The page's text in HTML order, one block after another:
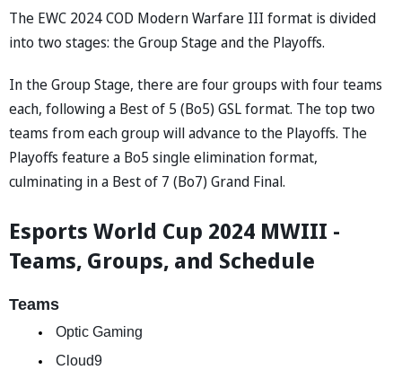
The EWC 2024 COD Modern Warfare III format is divided
into two stages: the Group Stage and the Playoffs.
In the Group Stage, there are four groups with four teams
each, following a Best of 5 (Bo5) GSL format. The top two
teams from each group will advance to the Playoffs. The
Playoffs feature a Bo5 single elimination format,
culminating in a Best of 7 (Bo7) Grand Final.
Esports World Cup 2024 MWIII -
Teams, Groups, and Schedule
Teams
Optic Gaming
Cloud9